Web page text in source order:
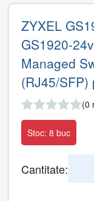
ZYXEL
GS1920-
Managed
(RJ45/SFP)
(0
Stoc: 8 buc
Cantitate: